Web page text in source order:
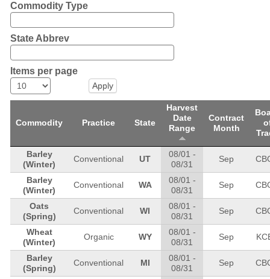
Commodity Type
State Abbrev
Items per page
Commodity Practice State
Harvest
Date
Range
Contract
Month
Barley
(Winter)
Conventional UT
08/01 -
08/31
Sep
Barley
(Winter)
Conventional WA
08/01 -
08/31
Sep
Oats
(Spring)
Conventional WI
08/01 -
08/31
Sep
Wheat
(Winter)
Organic WY
08/01 -
08/31
Sep
Barley
(Spring)
Conventional MI
08/01 -
08/31
Sep